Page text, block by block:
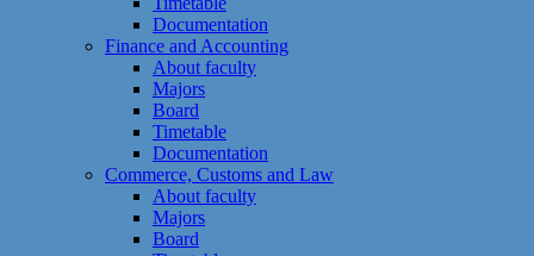
Documentation
Finance and Accounting
About faculty
Majors
Board
Timetable
Documentation
Commerce, Customs and Law
About faculty
Majors
Board